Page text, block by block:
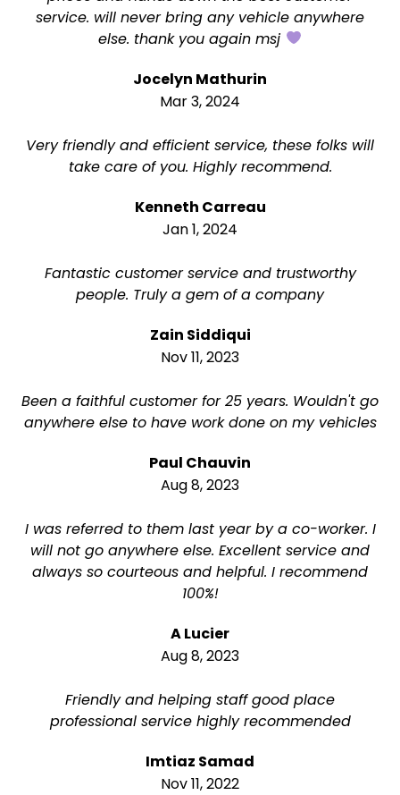
service. will never bring any vehicle anywhere
else. thank you again msj
Jocelyn Mathurin
Mar 3, 2024
Very friendly and efficient service, these folks will
take care of you. Highly recommend.
Kenneth Carreau
Jan 1, 2024
Fantastic customer service and trustworthy
people. Truly a gem of a company
Zain Siddiqui
Nov 11, 2023
Been a faithful customer for 25 years. Wouldn't go
anywhere else to have work done on my vehicles
Paul Chauvin
Aug 8, 2023
I was referred to them last year by a co-worker. I
will not go anywhere else. Excellent service and
always so courteous and helpful. I recommend
100%!
A Lucier
Aug 8, 2023
Friendly and helping staff good place
professional service highly recommended
Imtiaz Samad
Nov 11, 2022